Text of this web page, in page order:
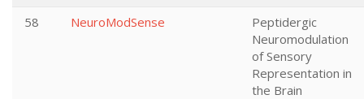
58
NeuroModSense
Peptidergic
Neuromodulation
of Sensory
Representation in
the Brain